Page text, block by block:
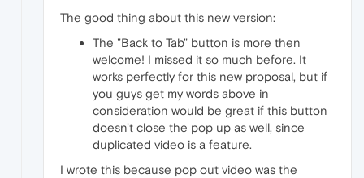
The good thing about this new version:
The "Back to Tab" button is more then
welcome! I missed it so much before. It
works perfectly for this new proposal, but if
you guys get my words above in
consideration would be great if this button
doesn't close the pop up as well, since
duplicated video is a feature.
I wrote this because pop out video was the